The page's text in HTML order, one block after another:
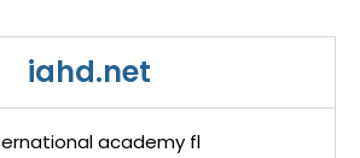
iahd.net
academy fl